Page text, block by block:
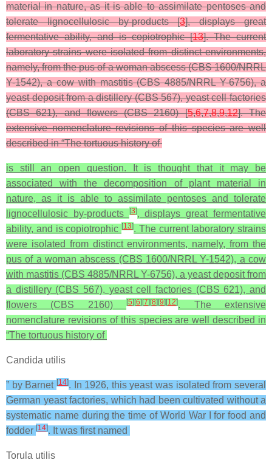
material in nature, as it is able to assimilate pentoses and
tolerate lignocellulosic by-products [3], displays great
fermentative ability, and is copiotrophic [13]. The current
laboratory strains were isolated from distinct environments,
namely, from the pus of a woman abscess (CBS 1600/NRRL
Y-1542), a cow with mastitis (CBS 4885/NRRL Y-6756), a
yeast deposit from a distillery (CBS 567), yeast cell factories
(CBS 621), and flowers (CBS 2160) [5,6,7,8,9,12]. The
extensive nomenclature revisions of this species are well
described in “The tortuous history of
is still an open question. It is thought that it may be
associated with the decomposition of plant material in
nature, as it is able to assimilate pentoses and tolerate
lignocellulosic by-products
[3], displays great fermentative
ability, and is copiotrophic [13]. The current laboratory strains
were isolated from distinct environments, namely, from the
pus of a woman abscess (CBS 1600/NRRL Y-1542), a cow
with mastitis (CBS 4885/NRRL Y-6756), a yeast deposit from
a distillery (CBS 567), yeast cell factories (CBS 621), and
flowers (CBS 2160)[5] [6] [7] [8] [9] [12]. The extensive
nomenclature revisions of this species are well described in
“The tortuous history of
Candida utilis
” by Barnet [14]. In 1926, this yeast was isolated from several
German yeast factories, which had been cultivated without a
systematic name during the time of World War I for food and
fodder [14]. It was first named
Torula utilis